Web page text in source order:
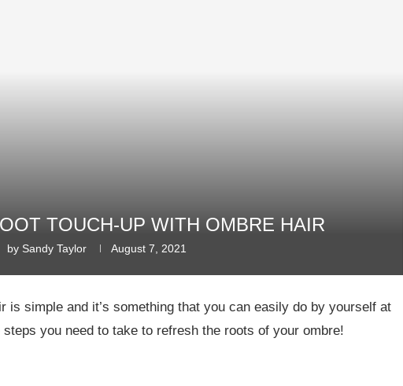
TOUCH-UP WITH OMBRE HAIR
by Sandy Taylor August 7, 2021
is simple and it’s something that you can easily do by yourself at
you need to take to refresh the roots of your ombre!